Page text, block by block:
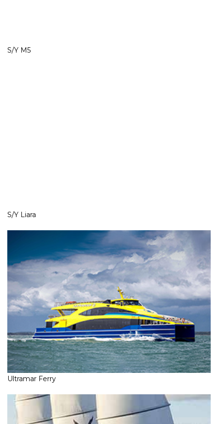
S/Y M5
S/Y Liara
Ultramar Ferry